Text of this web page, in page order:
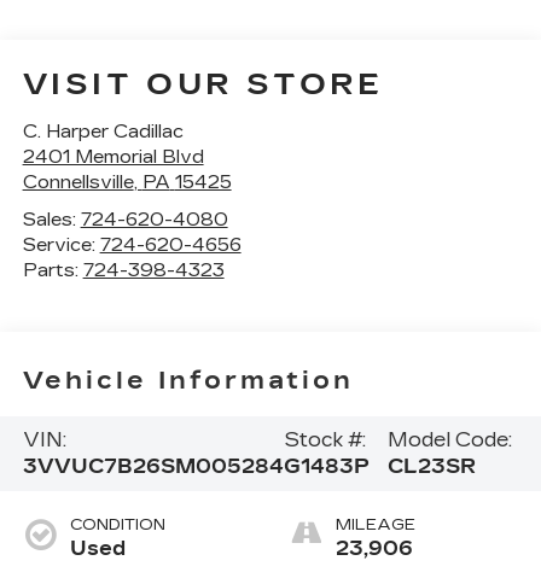
VISIT OUR STORE
C. Harper Cadillac
2401 Memorial Blvd
Connellsville, PA 15425
Sales: 724-620-4080
Service: 724-620-4656
Parts: 724-398-4323
Vehicle Information
VIN:
3VVUC7B26SM005284
Stock #:
G1483P
Model Code:
CL23SR
CONDITION
Used
MILEAGE
23,906